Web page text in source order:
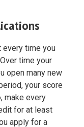
every time you
time your
open many new
your score
make every
for at least
apply for a